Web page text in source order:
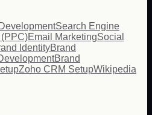
Search Engine
Email MarketingSocial
IdentityBrand
Brand
Zoho CRM SetupWikipedia